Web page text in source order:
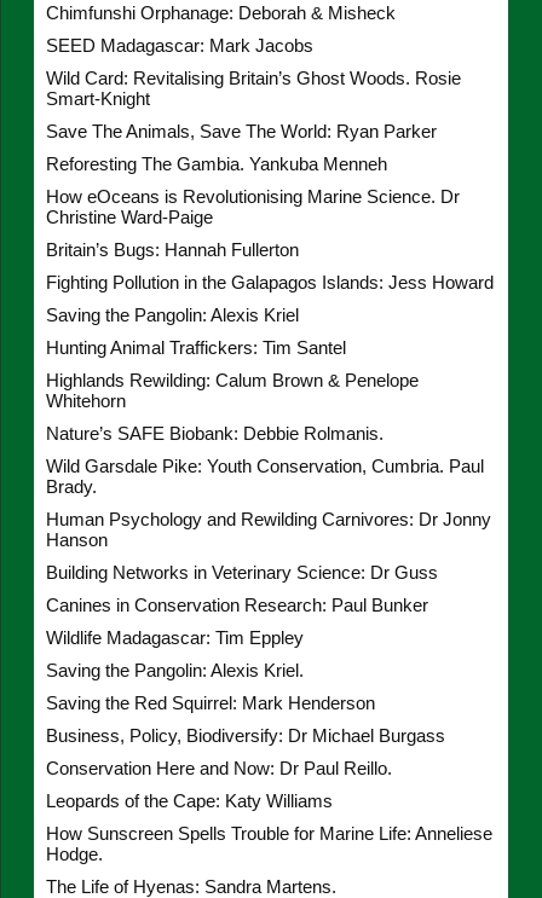
Chimfunshi Orphanage: Deborah & Misheck
SEED Madagascar: Mark Jacobs
Wild Card: Revitalising Britain’s Ghost Woods. Rosie
Smart-Knight
Save The Animals, Save The World: Ryan Parker
Reforesting The Gambia. Yankuba Menneh
How eOceans is Revolutionising Marine Science. Dr
Christine Ward-Paige
Britain’s Bugs: Hannah Fullerton
Fighting Pollution in the Galapagos Islands: Jess Howard
Saving the Pangolin: Alexis Kriel
Hunting Animal Traffickers: Tim Santel
Highlands Rewilding: Calum Brown & Penelope
Whitehorn
Nature’s SAFE Biobank: Debbie Rolmanis.
Wild Garsdale Pike: Youth Conservation, Cumbria. Paul
Brady.
Human Psychology and Rewilding Carnivores: Dr Jonny
Hanson
Building Networks in Veterinary Science: Dr Guss
Canines in Conservation Research: Paul Bunker
Wildlife Madagascar: Tim Eppley
Saving the Pangolin: Alexis Kriel.
Saving the Red Squirrel: Mark Henderson
Business, Policy, Biodiversify: Dr Michael Burgass
Conservation Here and Now: Dr Paul Reillo.
Leopards of the Cape: Katy Williams
How Sunscreen Spells Trouble for Marine Life: Anneliese
Hodge.
The Life of Hyenas: Sandra Martens.